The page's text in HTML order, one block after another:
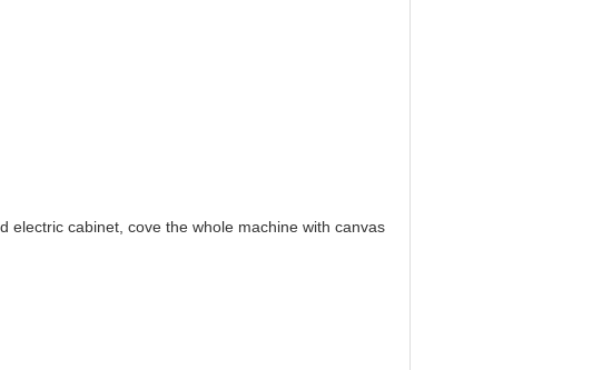
electric cabinet, cove the whole machine with canvas